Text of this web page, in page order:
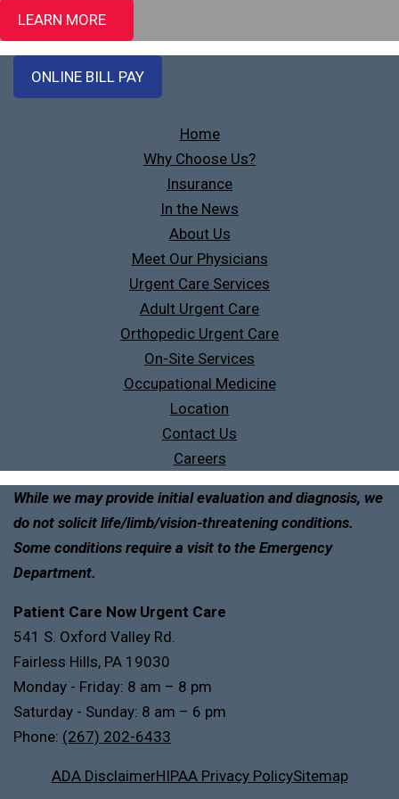
LEARN MORE
ONLINE BILL PAY
Home
Why Choose Us?
Insurance
In the News
About Us
Meet Our Physicians
Urgent Care Services
Adult Urgent Care
Orthopedic Urgent Care
On-Site Services
Occupational Medicine
Location
Contact Us
Careers
While we may provide initial evaluation and diagnosis, we
do not solicit life/limb/vision-threatening conditions.
Some conditions require a visit to the Emergency
Department.
Patient Care Now Urgent Care
541 S. Oxford Valley Rd.
Fairless Hills, PA 19030
Monday - Friday: 8 am – 8 pm
Saturday - Sunday: 8 am – 6 pm
Phone: (267) 202-6433
ADA DisclaimerHIPAA Privacy PolicySitemap